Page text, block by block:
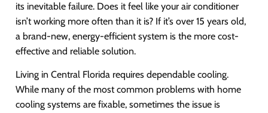
its inevitable failure. Does it feel like your air conditioner
isn’t working more often than it is? If it’s over 15 years old,
a brand-new, energy-efficient system is the more cost-
effective and reliable solution.
Living in Central Florida requires dependable cooling.
While many of the most common problems with home
cooling systems are fixable, sometimes the issue is